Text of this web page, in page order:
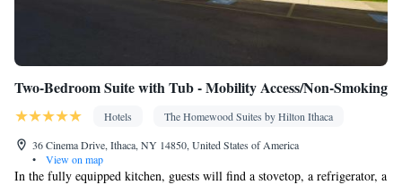
Two-Bedroom Suite with Tub - Mobility Access/Non-Smoking
Hotels
The Homewood Suites by Hilton Ithaca
36 Cinema Drive, Ithaca, NY 14850, United States of America
•
View on map
In the fully equipped kitchen, guests will find a stovetop, a refrigerator, a